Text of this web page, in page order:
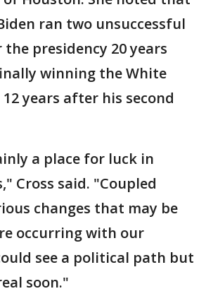
ran two unsuccessful
presidency 20 years
winning the White
12 years after his second
a place for luck in
Cross said. "Coupled
changes that may be
occurring with our
see a political path but
soon."